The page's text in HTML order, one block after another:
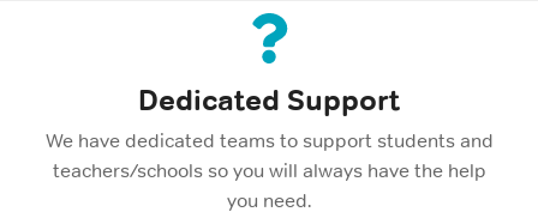
Dedicated Support
We have dedicated teams to support students and
teachers/schools so you will always have the help
you need.